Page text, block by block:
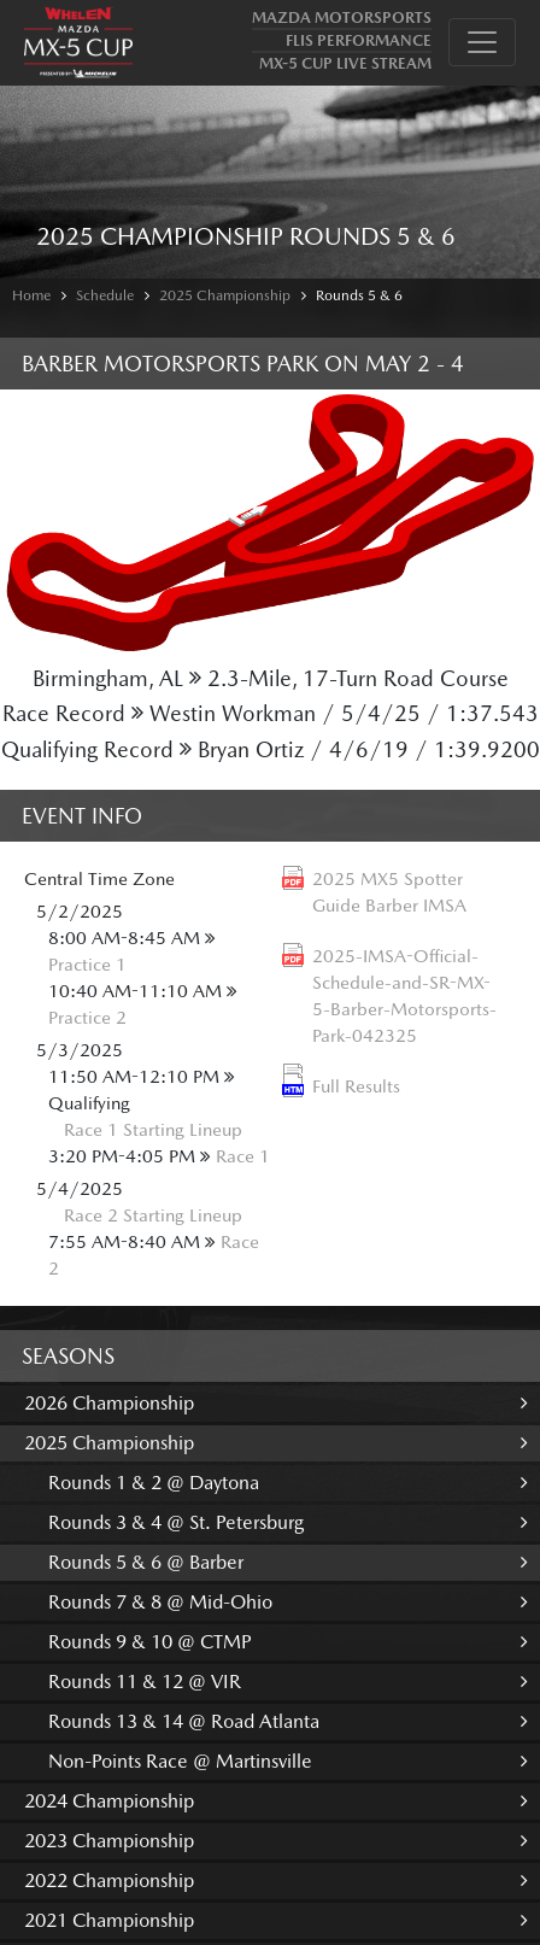
MAZDA MOTORSPORTS
FLIS PERFORMANCE
MX-5 CUP LIVE STREAM
2025 CHAMPIONSHIP ROUNDS 5 & 6
Home Schedule 2025 Championship Rounds 5 & 6
SEASONS
2026 Championship
2025 Championship
Rounds 1 & 2 @ Daytona
Rounds 3 & 4 @ St. Petersburg
Rounds 5 & 6 @ Barber
Rounds 7 & 8 @ Mid-Ohio
Rounds 9 & 10 @ CTMP
Rounds 11 & 12 @ VIR
Rounds 13 & 14 @ Road Atlanta
Non-Points Race @ Martinsville
2024 Championship
2023 Championship
2022 Championship
2021 Championship
BARBER MOTORSPORTS PARK ON MAY 2 - 4
Birmingham, AL
2.3-Mile, 17-Turn Road Course
Race Record
Westin Workman / 5/4/25 / 1:37.543
Qualifying Record
Bryan Ortiz / 4/6/19 / 1:39.9200
EVENT INFO
2025 MX5 Spotter
Guide Barber IMSA
2025-IMSA-Official-
Schedule-and-SR-MX-
5-Barber-Motorsports-
Park-042325
Full Results
Central Time Zone
5/2/2025
8:00 AM-8:45 AM
Practice 1
10:40 AM-11:10 AM
Practice 2
5/3/2025
11:50 AM-12:10 PM
Qualifying
Race 1 Starting Lineup
3:20 PM-4:05 PM
Race 1
5/4/2025
Race 2 Starting Lineup
7:55 AM-8:40 AM
Race
2